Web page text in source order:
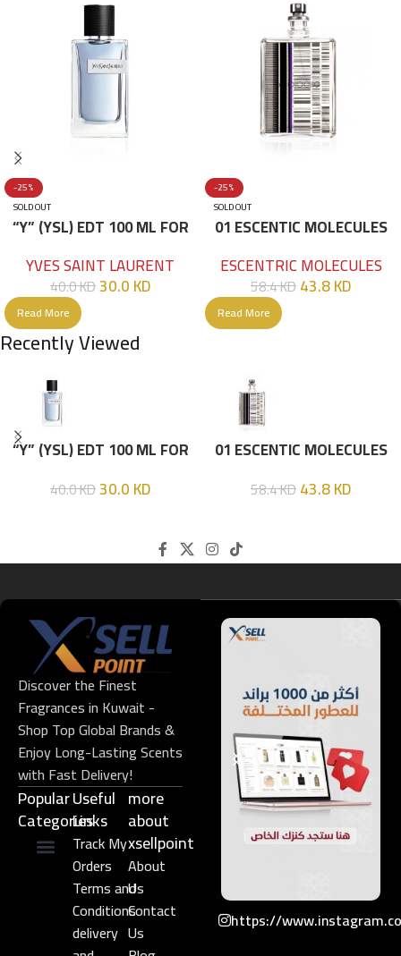
-25%
SOLD OUT
“Y” (YSL) EDT 100 ML FOR
YVES SAINT LAURENT
40.0KD30.0KD
Read More
-25%
SOLD OUT
01 ESCENTIC MOLECULES
ESCENTRIC MOLECULES
58.4KD43.8KD
Read More
Recently Viewed
“Y” (YSL) EDT 100 ML FOR
40.0KD30.0KD
01 ESCENTIC MOLECULES
58.4KD43.8KD
Discover the Finest
Fragrances in Kuwait -
Shop Top Global Brands &
Enjoy Long-Lasting Scents
with Fast Delivery!
Popular
Categories
Useful
Links​
Track My
Orders
Terms and
Conditions
delivery
more
about
xsellpoint
About
Us
Contact
Us
https://